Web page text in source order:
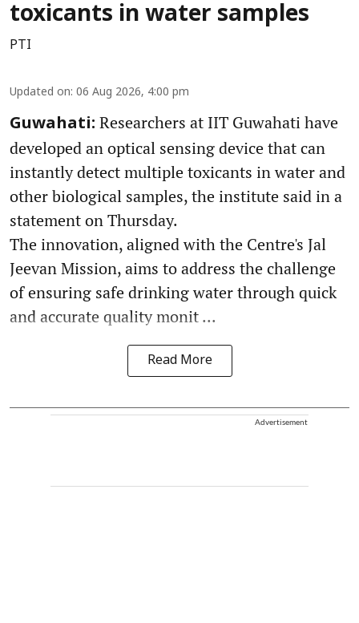
toxicants in water samples
PTI
Updated on: 06 Aug 2026, 4:00 pm
Guwahati: Researchers at IIT Guwahati have
developed an optical sensing device that can
instantly detect multiple toxicants in water and
other biological samples, the institute said in a
statement on Thursday.
The innovation, aligned with the Centre's Jal
Jeevan Mission, aims to address the challenge
of ensuring safe drinking water through quick
and accurate quality monit ...
Read More
Advertisement